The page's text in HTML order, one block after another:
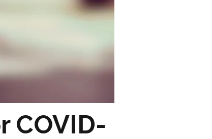
COVID-